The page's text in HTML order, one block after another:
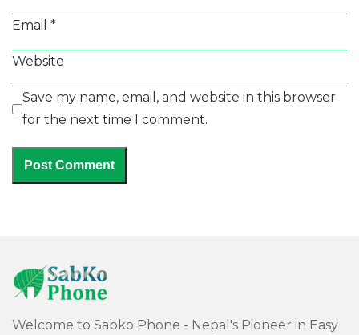
Email *
Website
Save my name, email, and website in this browser
for the next time I comment.
Welcome to Sabko Phone - Nepal's Pioneer in Easy